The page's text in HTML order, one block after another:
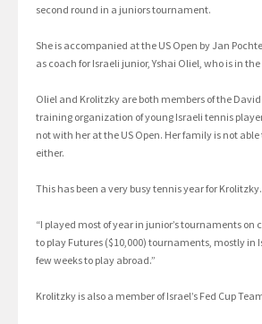
second round in a juniors tournament.
She is accompanied at the US Open by Jan
as coach for Israeli junior, Yshai Oliel, who is in
Oliel and Krolitzky are both members of the
training organization of young Israeli tennis
not with her at the US Open. Her family is not
either.
This has been a very busy tennis year for Krolitzky.
“I played most of year in junior’s tournaments on
to play Futures ($10,000) tournaments, mostly in
few weeks to play abroad.”
Krolitzky is also a member of Israel’s Fed Cup